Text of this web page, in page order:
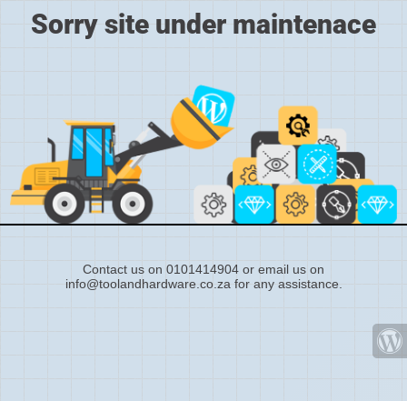
Sorry site under maintenace
Contact us on 0101414904 or email us on
info@toolandhardware.co.za for any assistance.